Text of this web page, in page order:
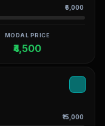
₹6,000
MODAL PRICE
₹4,500
₹15,000